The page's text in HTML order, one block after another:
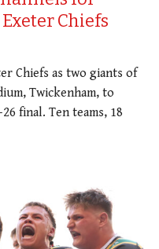
Chiefs
Chiefs as two giants of
Twickenham, to
final. Ten teams, 18